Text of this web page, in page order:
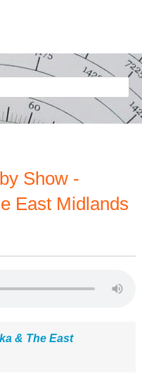
Show -
East Midlands
& The East